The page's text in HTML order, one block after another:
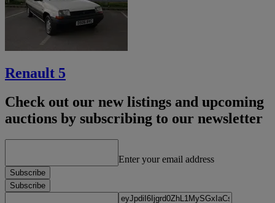
Renault 5
Check out our new listings and upcoming
auctions by subscribing to our newsletter
Enter your email address
Subscribe
Subscribe